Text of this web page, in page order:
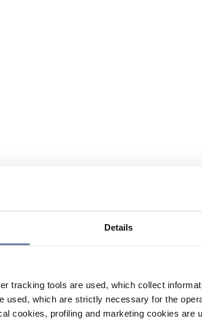
Details
tracking tools are used, which collect
used, which are strictly necessary for the
cookies, profiling and marketing cookies are